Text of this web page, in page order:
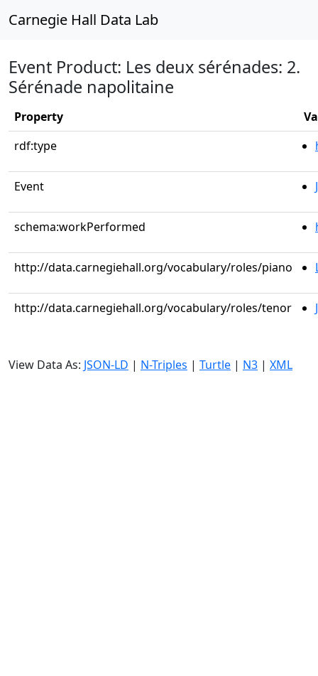
Carnegie Hall Data Lab
Event Product: Les deux sérénades: 2.
Sérénade napolitaine
Property
rdf:type
Event
schema:workPerformed
http://data.carnegiehall.org/vocabulary/roles/piano
http://data.carnegiehall.org/vocabulary/roles/tenor
View Data As: JSON-LD | N-Triples | Turtle | N3 | XML